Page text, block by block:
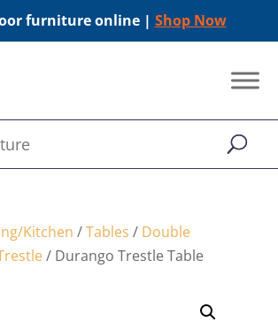
furniture online | Shop Now
Kitchen /Tables / Double
/ Durango Trestle Table